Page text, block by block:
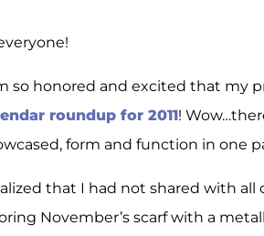
so honored and excited that my
roundup for 2011!
form and function in one
that I had not shared with
November’s scarf with a